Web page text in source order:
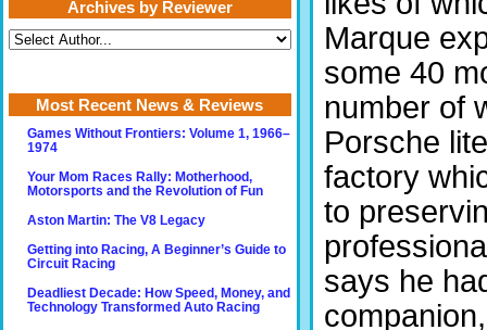
Marque
some 40
number of
Porsche
factory
to
says he
Archives by Reviewer
Most Recent News & Reviews
Games Without Frontiers: Volume 1, 1966–
1974
Your Mom Races Rally: Motherhood,
Motorsports and the Revolution of Fun
Aston Martin: The V8 Legacy
Getting into Racing, A Beginner’s Guide to
Circuit Racing
Deadliest Decade: How Speed, Money, and
Technology Transformed Auto Racing